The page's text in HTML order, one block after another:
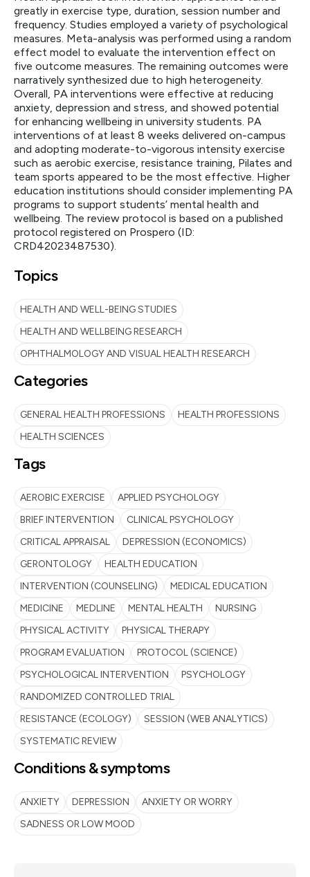
greatly in exercise type, duration, session number and
frequency. Studies employed a variety of psychological
measures. Meta-analysis was performed using a random
effect model to evaluate the intervention effect on
five outcome measures. The remaining outcomes were
narratively synthesized due to high heterogeneity.
Overall, PA interventions were effective at reducing
anxiety, depression and stress, and showed potential
for enhancing wellbeing in university students. PA
interventions of at least 8 weeks delivered on-campus
and adopting moderate-to-vigorous intensity exercise
such as aerobic exercise, resistance training, Pilates and
team sports appeared to be the most effective. Higher
education institutions should consider implementing PA
programs to support students’ mental health and
wellbeing. The review protocol is based on a published
protocol registered on Prospero (ID:
CRD42023487530).
Topics
HEALTH AND WELL-BEING STUDIES
HEALTH AND WELLBEING RESEARCH
OPHTHALMOLOGY AND VISUAL HEALTH RESEARCH
Categories
GENERAL HEALTH PROFESSIONS
HEALTH PROFESSIONS
HEALTH SCIENCES
Tags
AEROBIC EXERCISE
APPLIED PSYCHOLOGY
BRIEF INTERVENTION
CLINICAL PSYCHOLOGY
CRITICAL APPRAISAL
DEPRESSION (ECONOMICS)
GERONTOLOGY
HEALTH EDUCATION
INTERVENTION (COUNSELING)
MEDICAL EDUCATION
MEDICINE
MEDLINE MENTAL HEALTH
NURSING
PHYSICAL ACTIVITY
PHYSICAL THERAPY
PROGRAM EVALUATION
PROTOCOL (SCIENCE)
PSYCHOLOGICAL INTERVENTION
PSYCHOLOGY
RANDOMIZED CONTROLLED TRIAL
RESISTANCE (ECOLOGY)
SESSION (WEB ANALYTICS)
SYSTEMATIC REVIEW
Conditions & symptoms
ANXIETY DEPRESSION
ANXIETY OR WORRY
SADNESS OR LOW MOOD